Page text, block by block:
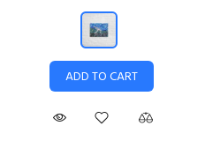
ADD TO CART